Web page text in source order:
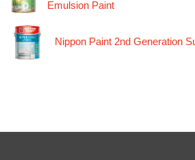
Emulsion Paint
Nippon Paint 2nd Generation